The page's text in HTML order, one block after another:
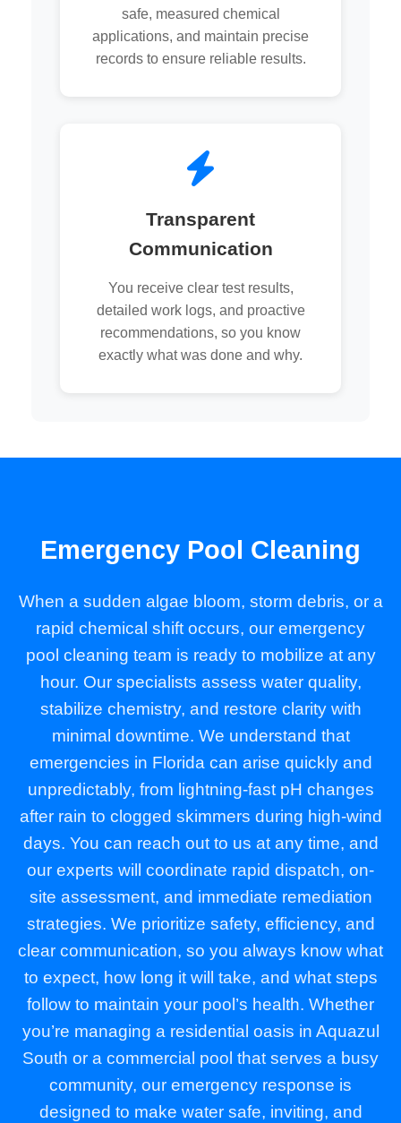
safe, measured chemical
applications, and maintain precise
records to ensure reliable results.
Transparent
Communication
You receive clear test results,
detailed work logs, and proactive
recommendations, so you know
exactly what was done and why.
Emergency Pool Cleaning
When a sudden algae bloom, storm debris, or a
rapid chemical shift occurs, our emergency
pool cleaning team is ready to mobilize at any
hour. Our specialists assess water quality,
stabilize chemistry, and restore clarity with
minimal downtime. We understand that
emergencies in Florida can arise quickly and
unpredictably, from lightning-fast pH changes
after rain to clogged skimmers during high-wind
days. You can reach out to us at any time, and
our experts will coordinate rapid dispatch, on-
site assessment, and immediate remediation
strategies. We prioritize safety, efficiency, and
clear communication, so you always know what
to expect, how long it will take, and what steps
follow to maintain your pool’s health. Whether
you’re managing a residential oasis in Aquazul
South or a commercial pool that serves a busy
community, our emergency response is
designed to make water safe, inviting, and